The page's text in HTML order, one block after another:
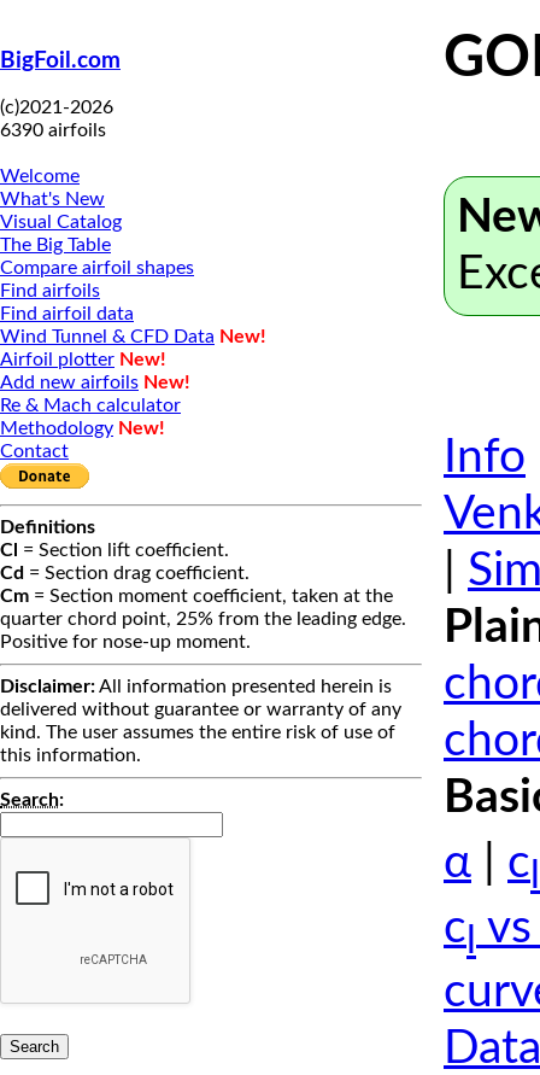
BigFoil.com
(c)2021-2026
6390 airfoils
Welcome
What's New
Visual Catalog
The Big Table
Compare airfoil shapes
Find airfoils
Find airfoil data
Wind Tunnel & CFD Data New!
Airfoil plotter New!
Add new airfoils New!
Re & Mach calculator
Methodology New!
Contact
Definitions
Cl = Section lift coefficient.
Cd = Section drag coefficient.
Cm = Section moment coefficient, taken at the
quarter chord point, 25% from the leading edge.
Positive for nose-up moment.
Disclaimer:All information presented herein is
delivered without guarantee or warranty of any
kind. The user assumes the entire risk of use of
this information.
Search:
Info
α
c
c